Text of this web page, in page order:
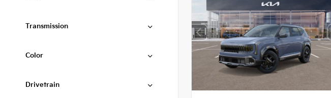
Transmission
Color
Drivetrain